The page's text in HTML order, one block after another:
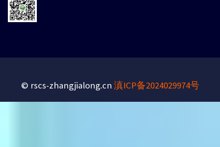
© rscs-zhangjialong.cn 滇ICP备2024029974号